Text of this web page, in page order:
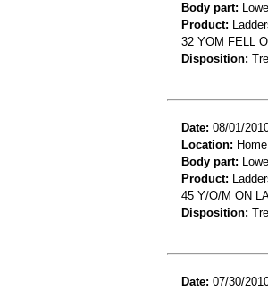
Body part:
Product:
32 YOM FELL
Disposition:
Date: 08/01/
Location: Home
Body part:
Product:
45 Y/O/M ON
Disposition:
Date: 07/30/